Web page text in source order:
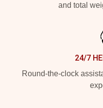
and total
24/7
Round-the-clock